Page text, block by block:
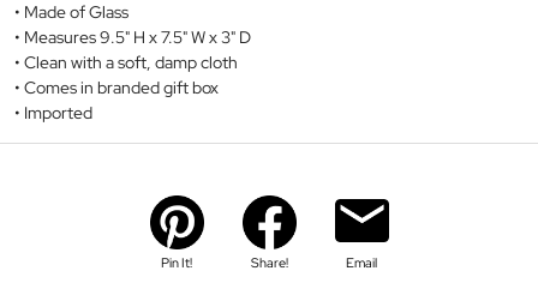
Made of Glass
Measures 9.5" H x 7.5" W x 3" D
Clean with a soft, damp cloth
Comes in branded gift box
Imported
Pin It! Share! Email